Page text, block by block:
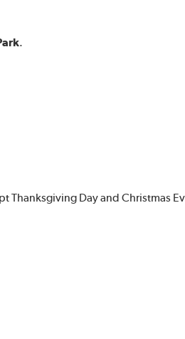
.
Thanksgiving Day and Christmas